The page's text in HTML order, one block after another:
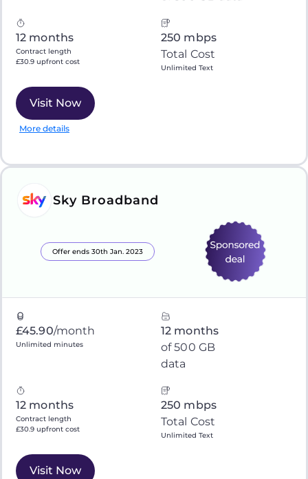
12 months
Contract length
£30.9 upfront cost
250 mbps
Total Cost
Unlimited Text
Visit Now
More details
Sky Broadband
Offer ends 30th Jan. 2023
£45.90/month
Unlimited minutes
12 months
of 500 GB
data
12 months
Contract length
£30.9 upfront cost
250 mbps
Total Cost
Unlimited Text
Visit Now